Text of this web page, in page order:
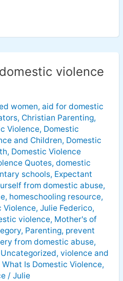
violence
women, aid for domestic
, Christian Parenting,
Violence, Domestic
and Children, Domestic
, Domestic Violence
Quotes, domestic
schools, Expectant
from domestic abuse,
, homeschooling resource,
Violence, Julie Federico,
violence, Mother's of
, Parenting, prevent
from domestic abuse,
Uncategorized, violence and
What Is Domestic Violence,
/ Julie